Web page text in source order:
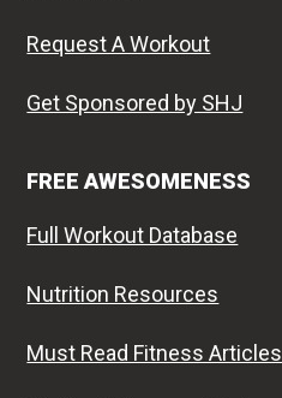
Request A Workout
Get Sponsored by SHJ
FREE AWESOMENESS
Full Workout Database
Nutrition Resources
Must Read Fitness Articles